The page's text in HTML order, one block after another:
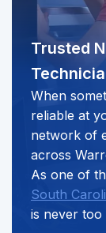
Trusted
When
reliable at
network of
across
As one of
South
is never